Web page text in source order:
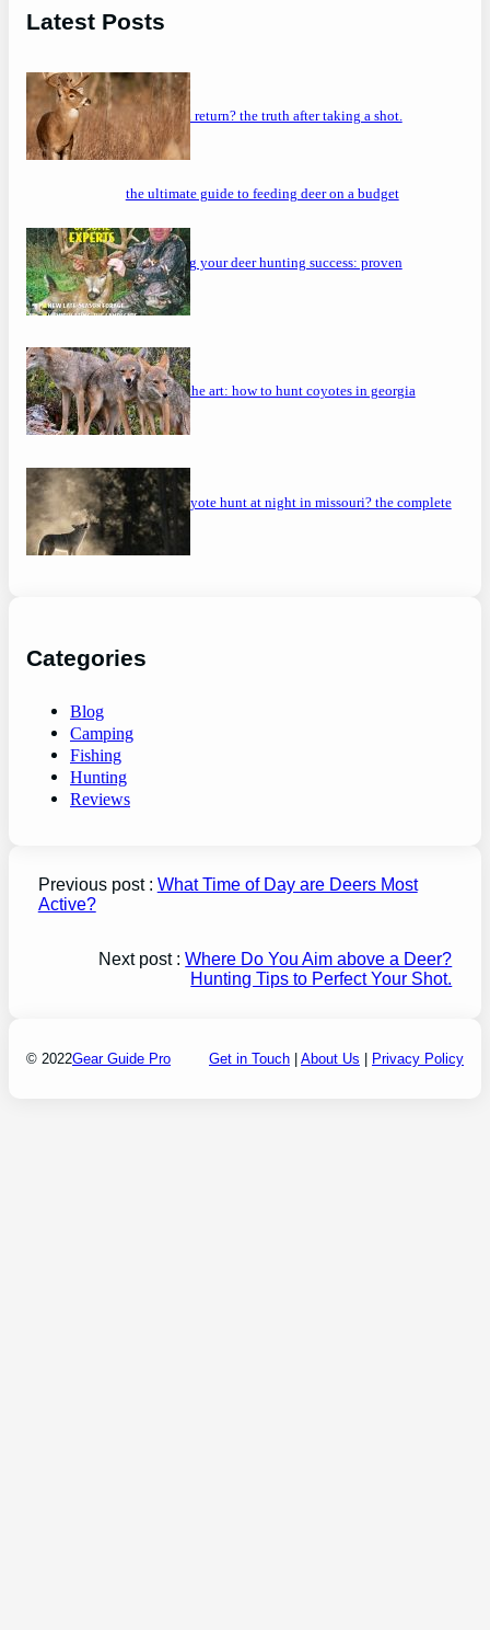
Latest Posts
will a buck return? the truth after taking a shot.
the ultimate guide to feeding deer on a budget
maximizing your deer hunting success: proven
strategies
mastering the art: how to hunt coyotes in georgia
can you coyote hunt at night in missouri? the complete
guide
Categories
Blog
Camping
Fishing
Hunting
Reviews
Previous post : What Time of Day are Deers Most
Active?
Next post :Where Do You Aim above a Deer?
Hunting Tips to Perfect Your Shot.
© 2022Gear Guide Pro Get in Touch | About Us | Privacy Policy